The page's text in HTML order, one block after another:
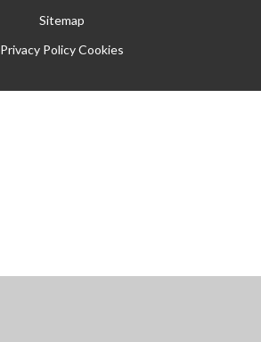
Sitemap
Privacy Policy Cookies